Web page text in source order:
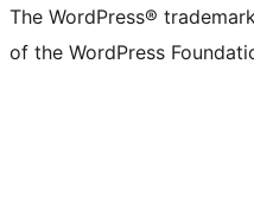
The WordPress®
of the WordPress